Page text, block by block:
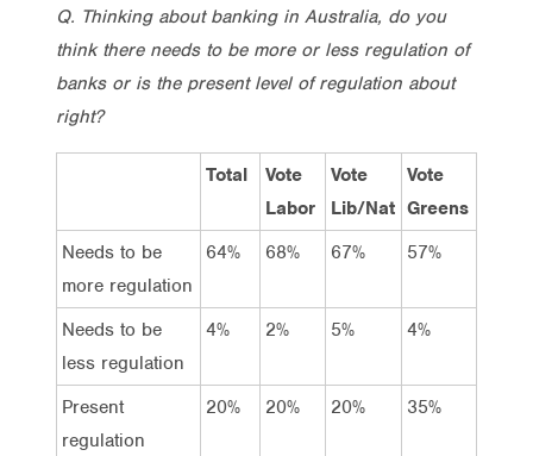
Q. Thinking about banking in Australia, do you
think there needs to be more or less regulation of
banks or is the present level of regulation about
right?
Total
Vote
Labor
Vote
Lib/Nat
Vote
Greens
Needs to be
more regulation
64% 68% 67% 57%
Needs to be
less regulation
4% 2% 5% 4%
Present
regulation
20% 20% 20% 35%